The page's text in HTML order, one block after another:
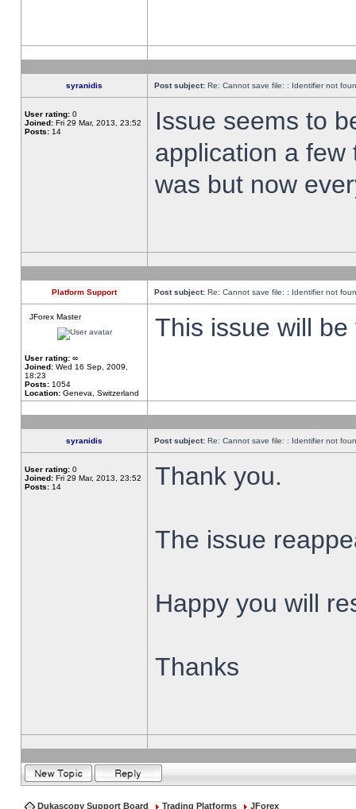
syranidis Post subject: Re: Cannot save file: : Identifier not
User rating: 0
Joined: Fri 29 Mar, 2013, 23:52
Posts: 14
Issue seems to
application a
was but now
Platform Support Post subject: Re: Cannot save file: : Identifier not
JForex Master
User rating: ∞
Joined: Wed 16 Sep, 2009,
18:23
Posts: 1054
Location: Geneva, Switzerland
This issue will
syranidis Post subject: Re: Cannot save file: : Identifier not
User rating: 0
Joined: Fri 29 Mar, 2013, 23:52
Posts: 14 Thank you.
The issue
Happy you will
Thanks
Dukascopy Support Board Trading Platforms JForex